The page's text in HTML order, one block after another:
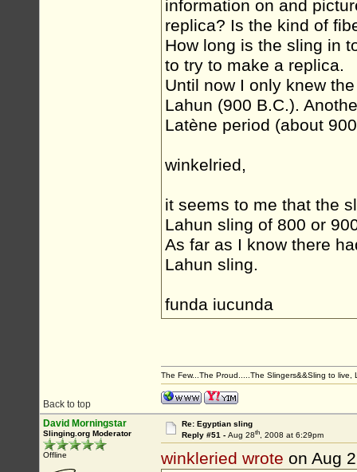
information on and
replica? Is the kind of
How long is the sling in
to try to make a replica.
Until now I only knew
Lahun (900 B.C.).
Latène period (about
winkelried,
it seems to me that the
Lahun sling of 800 or
As far as I know there
Lahun sling.
funda iucunda
Back to top
The Few...The Proud.....The Slingers&&Sling to live,
David Morningstar
Slinging.org Moderator
Offline
Re: Egyptian sling
Reply #51 - Aug 28th, 2008 at 6:29pm
winkleried wrote on Aug